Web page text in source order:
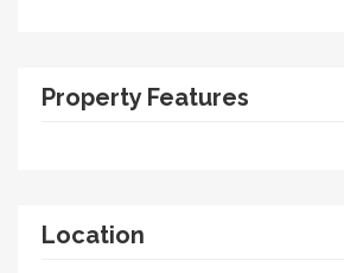
Property Features
Location